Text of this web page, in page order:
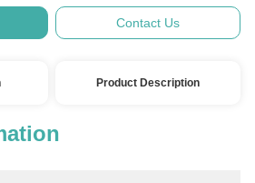
Contact Us
Product Description